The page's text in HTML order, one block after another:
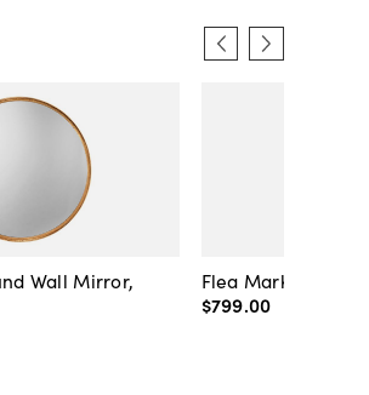
Wall Mirror,
Flea Market
$799.00